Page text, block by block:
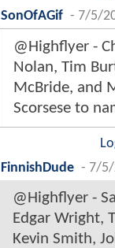
SonOfAGif - 7/5/
@Highflyer -
Nolan, Tim
McBride, and
Scorsese to
FinnishDude - 7/5/
@Highflyer -
Edgar Wright,
Kevin Smith,